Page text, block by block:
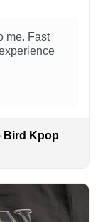
me. Fast
Bird Kpop